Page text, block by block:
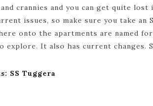
crannies and you can get quite
issues, so make sure you take an
onto the apartments are named
explore. It also has current changes.
SS Tuggera